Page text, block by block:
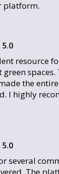
platform.
5.0
resource
the
I highly
5.0
several